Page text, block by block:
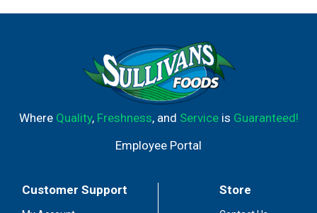
Where Quality, Freshness, and Serviceis Guaranteed!
Employee Portal
Customer Support Store